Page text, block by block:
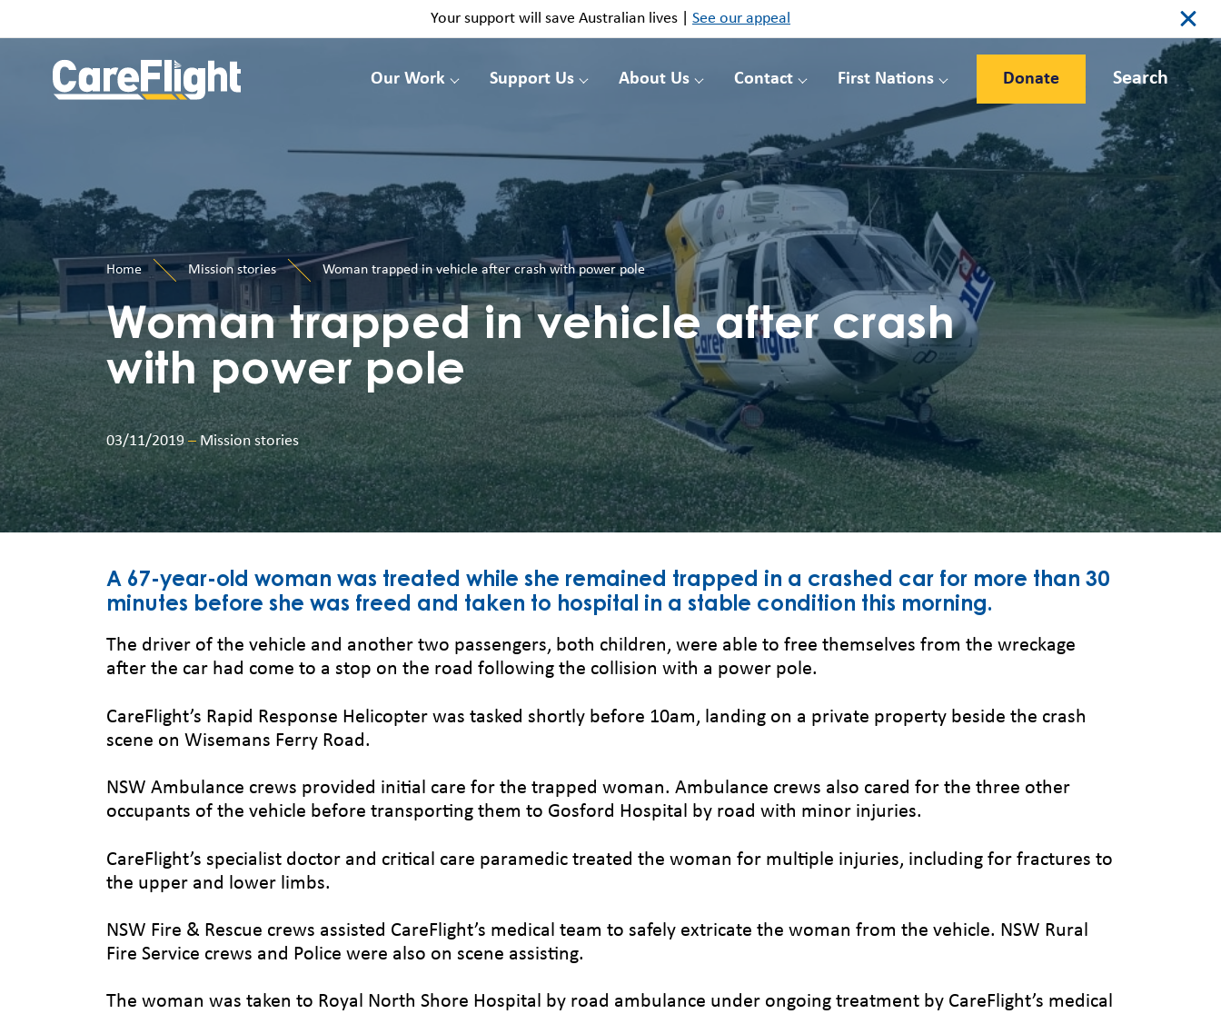
Your support will save Australian lives | See our appeal
Our Work Support Us About Us Contact First Nations Donate Search
Home Mission stories Woman trapped in vehicle after crash with power pole
Woman trapped in vehicle after crash
with power pole
03/11/2019–Mission stories
A 67-year-old woman was treated while she remained trapped in a crashed car for more than 30
minutes before she was freed and taken to hospital in a stable condition this morning.
The driver of the vehicle and another two passengers, both children, were able to free themselves from the wreckage
after the car had come to a stop on the road following the collision with a power pole.
CareFlight’s Rapid Response Helicopter was tasked shortly before 10am, landing on a private property beside the crash
scene on Wisemans Ferry Road.
NSW Ambulance crews provided initial care for the trapped woman. Ambulance crews also cared for the three other
occupants of the vehicle before transporting them to Gosford Hospital by road with minor injuries.
CareFlight’s specialist doctor and critical care paramedic treated the woman for multiple injuries, including for fractures to
the upper and lower limbs.
NSW Fire & Rescue crews assisted CareFlight’s medical team to safely extricate the woman from the vehicle. NSW Rural
Fire Service crews and Police were also on scene assisting.
The woman was taken to Royal North Shore Hospital by road ambulance under ongoing treatment by CareFlight’s medical